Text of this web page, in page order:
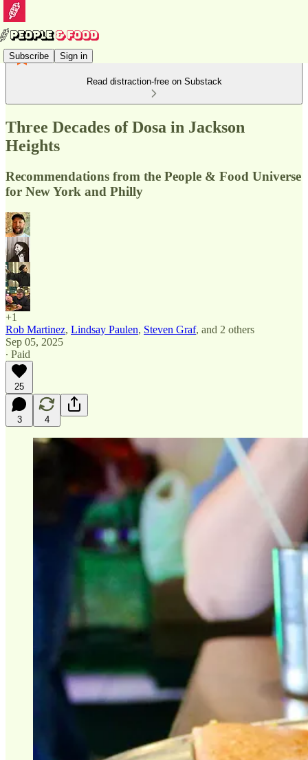
Subscribe Sign in
Read distraction-free on Substack
Three Decades of Dosa in Jackson
Heights
Recommendations from the People & Food Universe
for New York and Philly
+1
Rob Martinez, Lindsay Paulen, Steven Graf, and 2 others
Sep 05, 2025
∙ Paid
25
3 4